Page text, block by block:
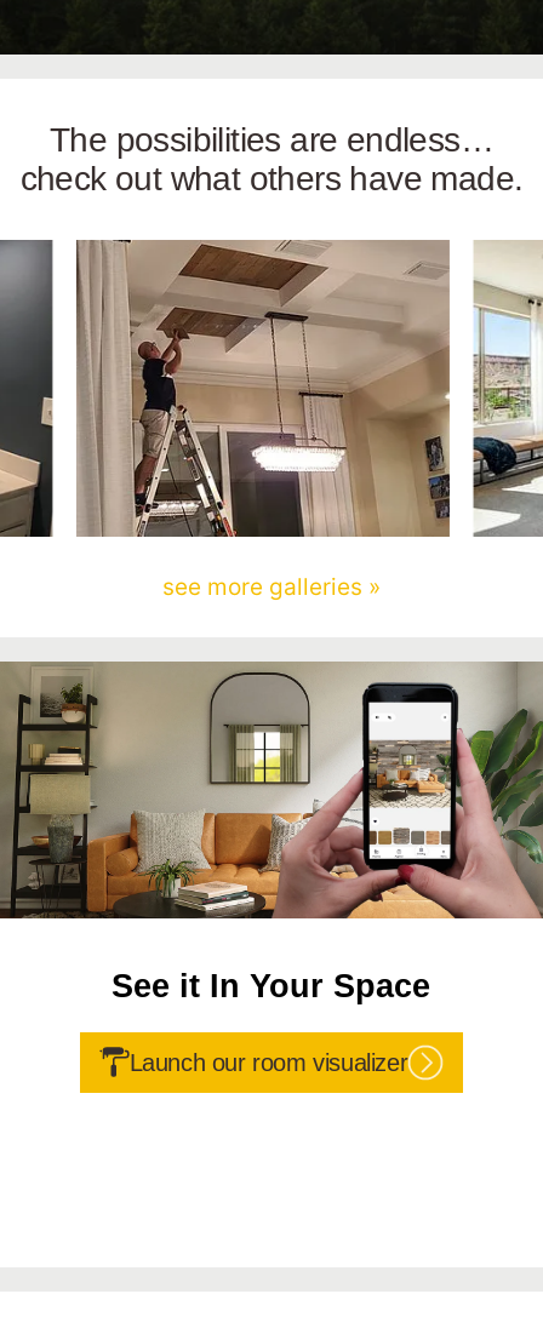
The possibilities are endless…
check out what others have made.
see more galleries »
See it In Your Space
Launch our room visualizer